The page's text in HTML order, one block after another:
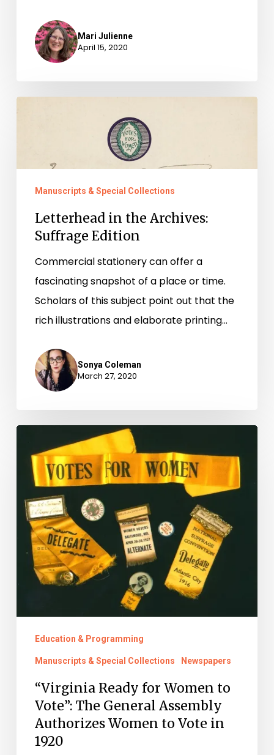
Mari Julienne
April 15, 2020
Archives:
SuffrageManuscripts & Special Collections
Letterhead in the Archives:
Suffrage Edition
Commercial stationery can offer a
fascinating snapshot of a place or time.
Scholars of this subject point out that the
rich illustrations and elaborate printing…
Sonya Coleman
March 27, 2020
Ready
Women
to
Vote”:
The
General
Assembly
Education & Programming
Manuscripts & Special Collections Newspapers
“Virginia Ready for Women to
Vote”: The General Assembly
Authorizes Women to Vote in
1920